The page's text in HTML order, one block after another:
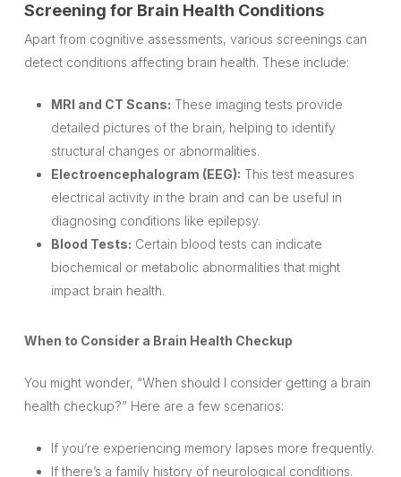
Screening for Brain Health Conditions
Apart from cognitive assessments, various screenings can
detect conditions affecting brain health. These include:
MRI and CT Scans: These imaging tests provide
detailed pictures of the brain, helping to identify
structural changes or abnormalities.
Electroencephalogram (EEG): This test measures
electrical activity in the brain and can be useful in
diagnosing conditions like epilepsy.
Blood Tests: Certain blood tests can indicate
biochemical or metabolic abnormalities that might
impact brain health.
When to Consider a Brain Health Checkup
You might wonder, “When should I consider getting a brain
health checkup?” Here are a few scenarios:
If you’re experiencing memory lapses more frequently.
If there’s a family history of neurological conditions.